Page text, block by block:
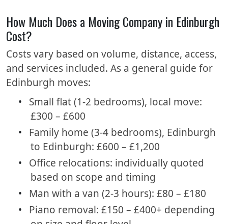
How Much Does a Moving Company in Edinburgh
Cost?
Costs vary based on volume, distance, access,
and services included. As a general guide for
Edinburgh moves:
•
Small flat (1-2 bedrooms), local move:
£300 – £600
•
Family home (3-4 bedrooms), Edinburgh
to Edinburgh: £600 – £1,200
•
Office relocations: individually quoted
based on scope and timing
•
Man with a van (2-3 hours): £80 – £180
•
Piano removal: £150 – £400+ depending